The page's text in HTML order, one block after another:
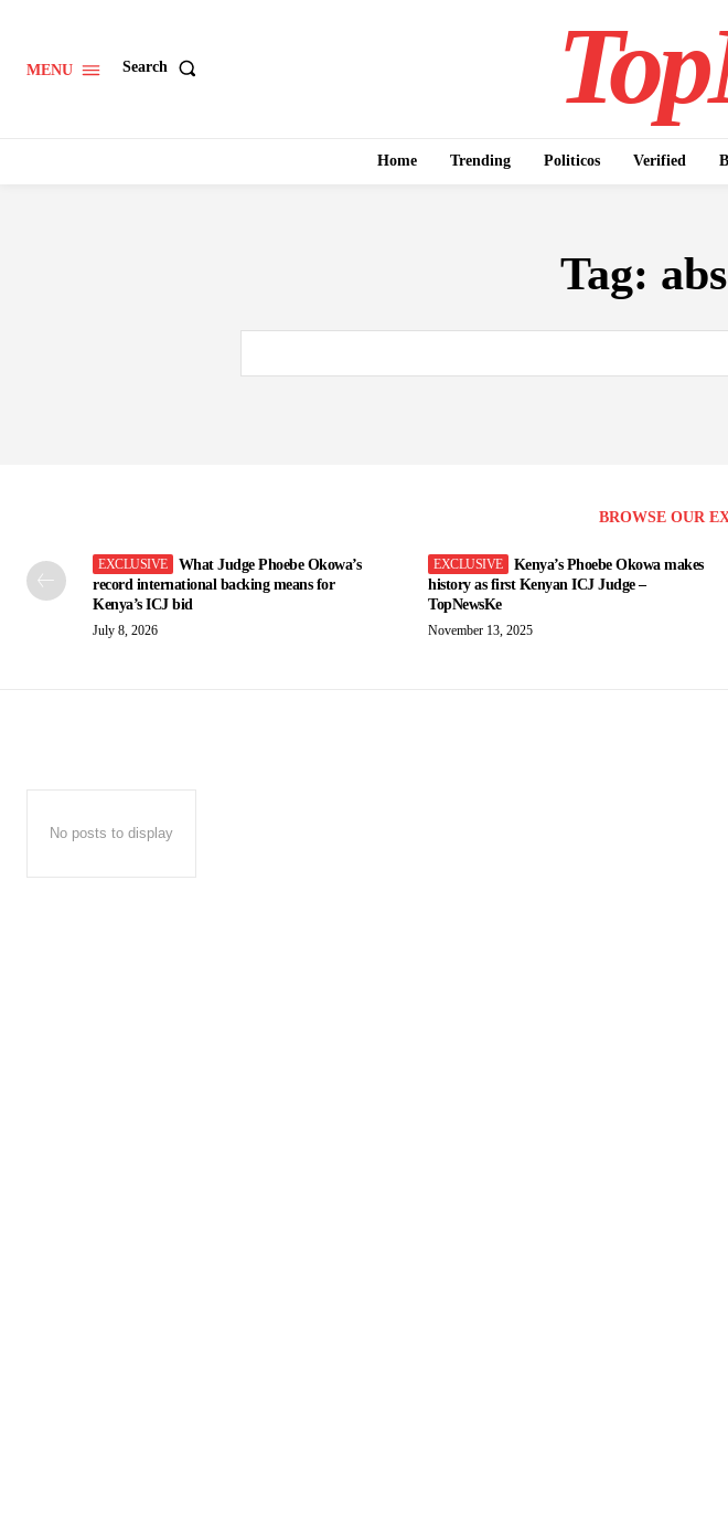
MENU Search
Home Trending Politicos Verified
Tag:
BROWSE OUR
What Judge Phoebe Okowa’s
record international backing means for
Kenya’s ICJ bid
July 8, 2026
Kenya’s Phoebe Okowa makes
history as first Kenyan ICJ Judge –
TopNewsKe
November 13, 2025
No posts to display